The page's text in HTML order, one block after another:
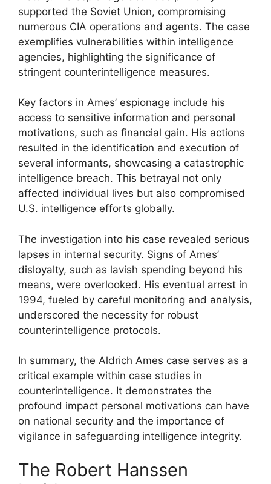
supported the Soviet Union, compromising
numerous CIA operations and agents. The case
exemplifies vulnerabilities within intelligence
agencies, highlighting the significance of
stringent counterintelligence measures.
Key factors in Ames’ espionage include his
access to sensitive information and personal
motivations, such as financial gain. His actions
resulted in the identification and execution of
several informants, showcasing a catastrophic
intelligence breach. This betrayal not only
affected individual lives but also compromised
U.S. intelligence efforts globally.
The investigation into his case revealed serious
lapses in internal security. Signs of Ames’
disloyalty, such as lavish spending beyond his
means, were overlooked. His eventual arrest in
1994, fueled by careful monitoring and analysis,
underscored the necessity for robust
counterintelligence protocols.
In summary, the Aldrich Ames case serves as a
critical example within case studies in
counterintelligence. It demonstrates the
profound impact personal motivations can have
on national security and the importance of
vigilance in safeguarding intelligence integrity.
The Robert Hanssen